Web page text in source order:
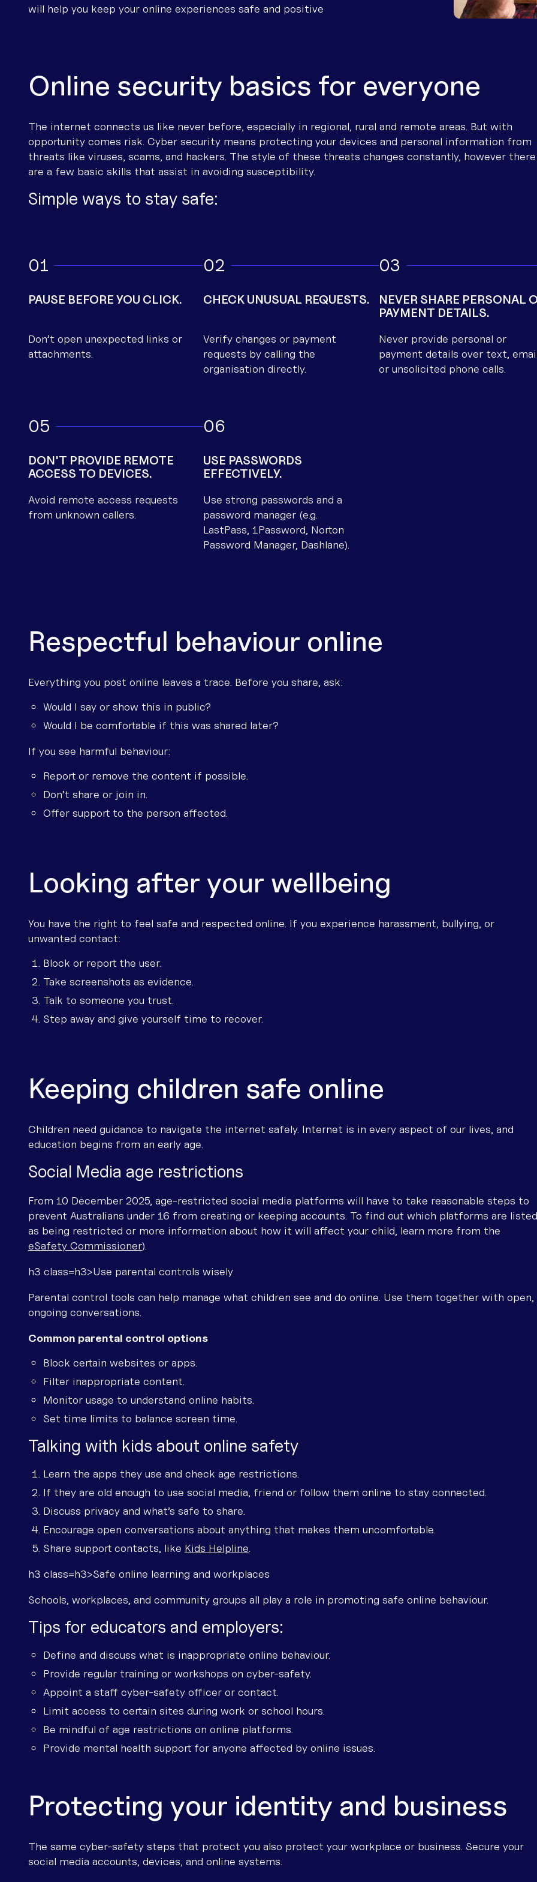
Our partners
RTH Connect Grants
Health
Ag Connectivity
Emergency Connectivity
On Farm Connectivity Program
Why Community-Led
Mobile phone
Wi-Fi Calling
Satellite to Mobile (STM)
Boost your connection
nbn® Fibre
Mobile Broadband
ADSL/DSL
Portable internet
Renting
How to
provider
Mobile repeaters (CEL-FI) 4G/5G
Accessible telecoms
Boosting your connection
Run a speed test
Mobile congestion
Connectivity definitions
Troubleshooting guides
nbn Satellite Guide
nbn Fixed Wireless
Troubleshooting Guide
Internet connection
Telstra troubleshooting
Optus troubleshooting
Starlink troubleshooting
contacts
Find
Important information to have before talking to us
will help you keep your online experiences safe and positive
Online security basics for everyone
The internet connects us like never before, especially in regional, rural and remote areas. But with
opportunity comes risk. Cyber security means protecting your devices and personal information from
threats like viruses, scams, and hackers. The style of these threats changes constantly, however there
are a few basic skills that assist in avoiding susceptibility.
Simple ways to stay safe:
1
PAUSE BEFORE YOU CLICK.
Don’t open unexpected links or
attachments.
2
CHECK UNUSUAL REQUESTS.
Verify changes or payment
requests by calling the
organisation directly.
3
NEVER SHARE PERSONAL
PAYMENT DETAILS.
Never provide personal or
payment details over text,
or unsolicited phone calls.
5
DON'T PROVIDE REMOTE
ACCESS TO DEVICES.
Avoid remote access requests
from unknown callers.
6
USE PASSWORDS
EFFECTIVELY.
Use strong passwords and a
password manager (e.g.
LastPass, 1Password, Norton
Password Manager, Dashlane).
Respectful behaviour online
Everything you post online leaves a trace. Before you share, ask:
Would I say or show this in public?
Would I be comfortable if this was shared later?
If you see harmful behaviour:
Report or remove the content if possible.
Don’t share or join in.
Offer support to the person affected.
Looking after your wellbeing
You have the right to feel safe and respected online. If you experience harassment, bullying, or
unwanted contact:
Block or report the user.
Take screenshots as evidence.
Talk to someone you trust.
Step away and give yourself time to recover.
Keeping children safe online
Children need guidance to navigate the internet safely. Internet is in every aspect of our lives, and
education begins from an early age.
Social Media age restrictions
From 10 December 2025, age-restricted social media platforms will have to take reasonable steps to
prevent Australians under 16 from creating or keeping accounts. To find out which platforms are listed
as being restricted or more information about how it will affect your child, learn more from the
eSafety Commissioner).
h3 class=h3>Use parental controls wisely
Parental control tools can help manage what children see and do online. Use them together with open,
ongoing conversations.
Common parental control options
Block certain websites or apps.
Filter inappropriate content.
Monitor usage to understand online habits.
Set time limits to balance screen time.
Talking with kids about online safety
Learn the apps they use and check age restrictions.
If they are old enough to use social media, friend or follow them online to stay connected.
Discuss privacy and what’s safe to share.
Encourage open conversations about anything that makes them uncomfortable.
Share support contacts, like Kids Helpline.
h3 class=h3>Safe online learning and workplaces
Schools, workplaces, and community groups all play a role in promoting safe online behaviour.
Tips for educators and employers:
Define and discuss what is inappropriate online behaviour.
Provide regular training or workshops on cyber-safety.
Appoint a staff cyber-safety officer or contact.
Limit access to certain sites during work or school hours.
Be mindful of age restrictions on online platforms.
Provide mental health support for anyone affected by online issues.
Protecting your identity and business
The same cyber-safety steps that protect you also protect your workplace or business. Secure your
social media accounts, devices, and online systems.